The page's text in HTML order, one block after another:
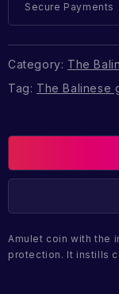
Secure Payments
Category: The
Tag: The Balinese
Amulet coin with the
protection. It instills